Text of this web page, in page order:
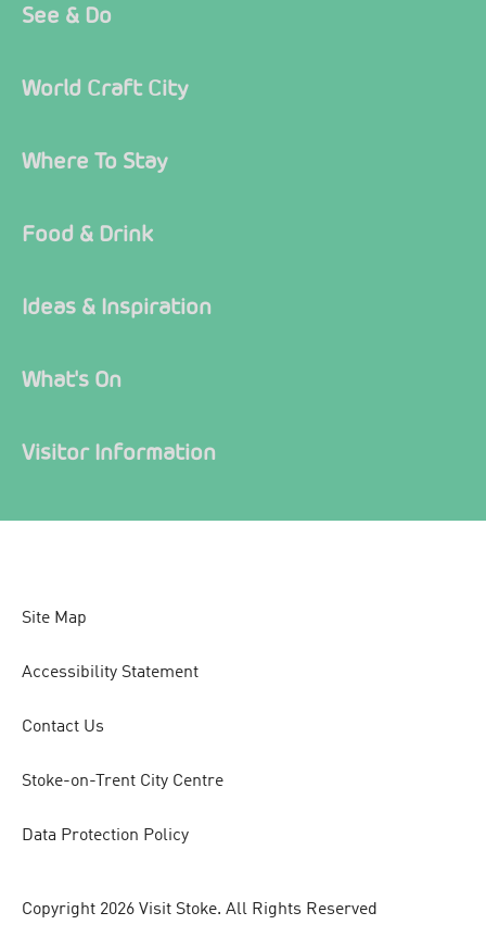
See & Do
World Craft City
Where To Stay
Food & Drink
Ideas & Inspiration
What's On
Visitor Information
Site Map
Accessibility Statement
Contact Us
Stoke-on-Trent City Centre
Data Protection Policy
Copyright 2026 Visit Stoke. All Rights Reserved